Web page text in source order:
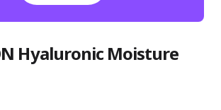
Hyaluronic Moisture